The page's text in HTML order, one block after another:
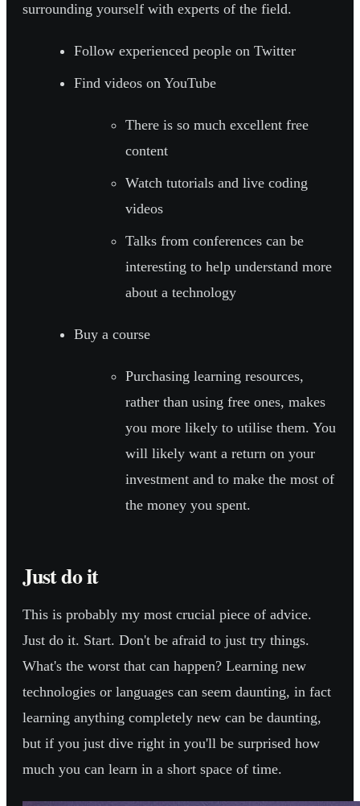
surrounding yourself with experts of the field.
Follow experienced people on Twitter
Find videos on YouTube
There is so much excellent free
content
Watch tutorials and live coding
videos
Talks from conferences can be
interesting to help understand more
about a technology
Buy a course
Purchasing learning resources,
rather than using free ones, makes
you more likely to utilise them. You
will likely want a return on your
investment and to make the most of
the money you spent.
Just do it
This is probably my most crucial piece of advice.
Just do it. Start. Don't be afraid to just try things.
What's the worst that can happen? Learning new
technologies or languages can seem daunting, in fact
learning anything completely new can be daunting,
but if you just dive right in you'll be surprised how
much you can learn in a short space of time.